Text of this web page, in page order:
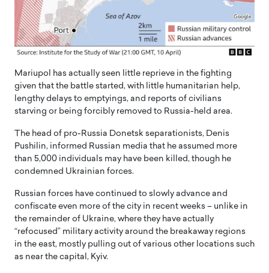
Mariupol has actually seen little reprieve in the fighting
given that the battle started, with little humanitarian help,
lengthy delays to emptyings, and reports of civilians
starving or being forcibly removed to Russia-held area.
The head of pro-Russia Donetsk separationists, Denis
Pushilin, informed Russian media that he assumed more
than 5,000 individuals may have been killed, though he
condemned Ukrainian forces.
Russian forces have continued to slowly advance and
confiscate even more of the city in recent weeks – unlike in
the remainder of Ukraine, where they have actually
“refocused” military activity around the breakaway regions
in the east, mostly pulling out of various other locations such
as near the capital, Kyiv.